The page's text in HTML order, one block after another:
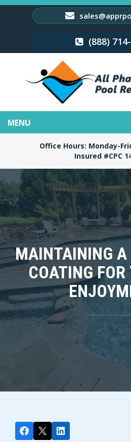
(888)
Office Hours: Monday-
Insured #CPC
MAINTAINING A
COATING FOR